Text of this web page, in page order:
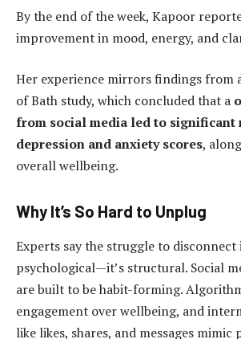
By the end of the week, Kapoor
improvement in mood, energy, and
Her experience mirrors findings from
of Bath study, which concluded that a
from social media led to significant
depression and anxiety scores,
overall wellbeing.
Why It’s So Hard to Unplug
Experts say the struggle to disconnect
psychological—it’s structural. Social
are built to be habit-forming.
engagement over wellbeing, and
like likes, shares, and messages